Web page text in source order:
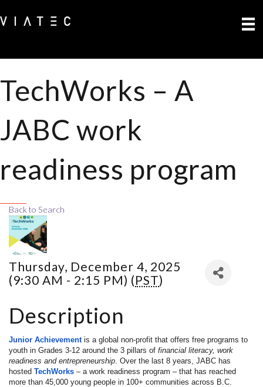
TechWorks – A
JABC work
readiness program
Back to Search
Thursday, December 4, 2025
(9:30 AM - 2:15 PM) (PST)
Description
Junior Achievementis a global non-profit that offers free programs to
youth in Grades 3-12 around the 3 pillars of financial literacy, work
readiness and entrepreneurship. Over the last 8 years, JABC has
hosted TechWorks – a work readiness program – that has reached
more than 45,000 young people in 100+ communities across B.C.